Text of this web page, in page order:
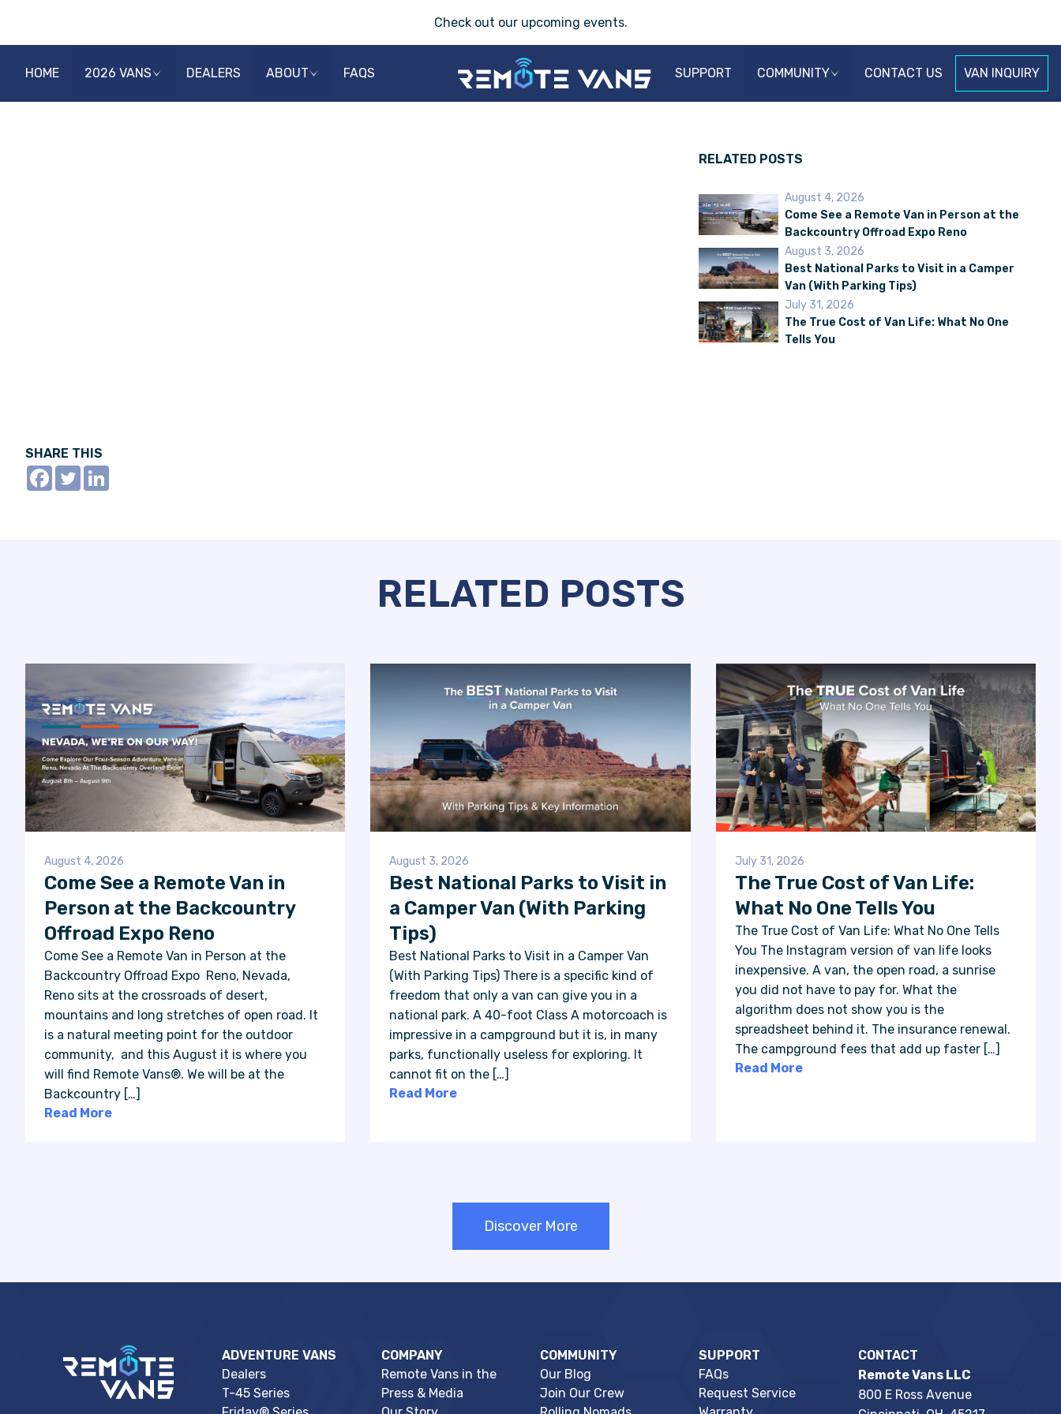
Check out our upcoming events.
HOME 2026 VANS DEALERS ABOUT FAQS SUPPORT COMMUNITY CONTACT US VAN INQUIRY
RELATED POSTS
August 4, 2026
Come See a Remote Van in Person at the
Backcountry Offroad Expo Reno
August 3, 2026
Best National Parks to Visit in a Camper
Van (With Parking Tips)
July 31, 2026
The True Cost of Van Life: What No One
Tells You
SHARE THIS
RELATED POSTS
August 4, 2026
Come See a Remote Van in
Person at the Backcountry
Offroad Expo Reno
Come See a Remote Van in Person at the
Backcountry Offroad Expo Reno, Nevada,
Reno sits at the crossroads of desert,
mountains and long stretches of open road. It
is a natural meeting point for the outdoor
community, and this August it is where you
will find Remote Vans®. We will be at the
Backcountry […]
Read More
August 3, 2026
Best National Parks to Visit in
a Camper Van (With Parking
Tips)
Best National Parks to Visit in a Camper Van
(With Parking Tips) There is a specific kind of
freedom that only a van can give you in a
national park. A 40-foot Class A motorcoach is
impressive in a campground but it is, in many
parks, functionally useless for exploring. It
cannot fit on the […]
Read More
July 31, 2026
The True Cost of Van Life:
What No One Tells You
The True Cost of Van Life: What No One Tells
You The Instagram version of van life looks
inexpensive. A van, the open road, a sunrise
you did not have to pay for. What the
algorithm does not show you is the
spreadsheet behind it. The insurance renewal.
The campground fees that add up faster […]
Read More
Discover More
ADVENTURE VANS
Dealers
T-45 Series
COMPANY
Remote Vans in the
Press & Media
COMMUNITY
Our Blog
Join Our Crew
SUPPORT
FAQs
Request Service
CONTACT
Remote Vans LLC
800 E Ross Avenue